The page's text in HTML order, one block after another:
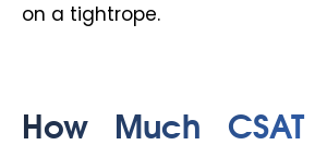
on a tightrope.
How Much